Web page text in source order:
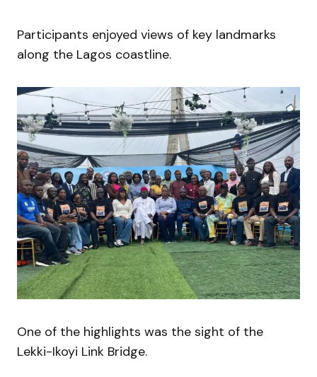
Participants enjoyed views of key landmarks
along the Lagos coastline.
One of the highlights was the sight of the
Lekki-Ikoyi Link Bridge.